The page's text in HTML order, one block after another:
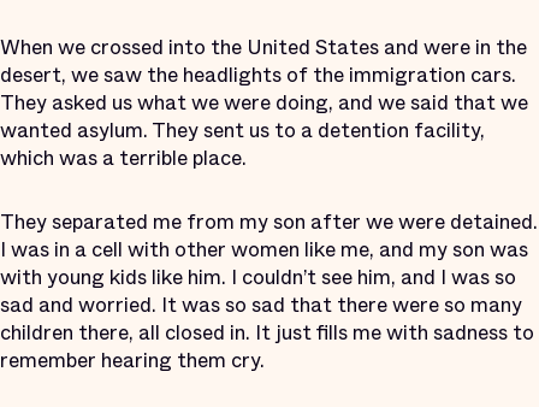
When we crossed into the United States and were in the
desert, we saw the headlights of the immigration cars.
They asked us what we were doing, and we said that we
wanted asylum. They sent us to a detention facility,
which was a terrible place.
They separated me from my son after we were detained.
I was in a cell with other women like me, and my son was
with young kids like him. I couldn’t see him, and I was so
sad and worried. It was so sad that there were so many
children there, all closed in. It just fills me with sadness to
remember hearing them cry.